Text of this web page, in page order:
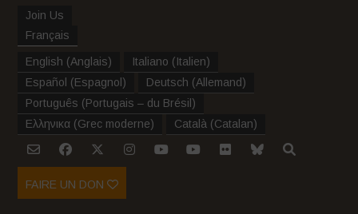
Join Us
Français
English (Anglais) Italiano (Italien)
Español (Espagnol ) Deutsch (Allemand)
Português (Portugais – du Brésil )
Ελληνικα (Grec moderne) Català (Catalan)
FAIRE UN DON